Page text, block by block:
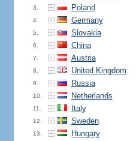
3. Poland
4. Germany
5. Slovakia
6. China
7. Austria
8. United Kingdom
9. Russia
10. Netherlands
11. Italy
12. Sweden
13. Hungary